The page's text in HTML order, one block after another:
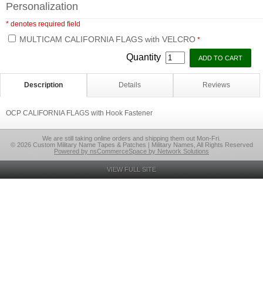
Personalization
* denotes required field
MULTICAM CALIFORNIA FLAGS with VELCRO *
Quantity
Description Details Reviews
OCP CALIFORNIA FLAGS with Hook Fastener
We are still taking online orders and shipping them out Mon-Fri.
© 2026 Custom Military Name Tapes & Patches | Military Names, All Rights Reserved
Powered by nsCommerceSpace by Network Solutions
VIEW FULL SITE